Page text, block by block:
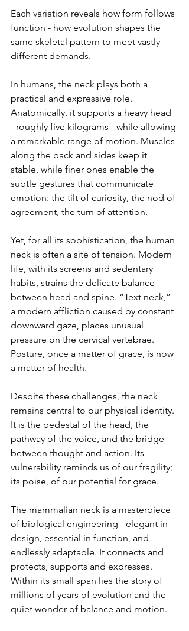
Each variation reveals how form follows
function - how evolution shapes the
same skeletal pattern to meet vastly
different demands.
In humans, the neck plays both a
practical and expressive role.
Anatomically, it supports a heavy head
- roughly five kilograms - while allowing
a remarkable range of motion. Muscles
along the back and sides keep it
stable, while finer ones enable the
subtle gestures that communicate
emotion: the tilt of curiosity, the nod of
agreement, the turn of attention.
Yet, for all its sophistication, the human
neck is often a site of tension. Modern
life, with its screens and sedentary
habits, strains the delicate balance
between head and spine. “Text neck,”
a modern affliction caused by constant
downward gaze, places unusual
pressure on the cervical vertebrae.
Posture, once a matter of grace, is now
a matter of health.
Despite these challenges, the neck
remains central to our physical identity.
It is the pedestal of the head, the
pathway of the voice, and the bridge
between thought and action. Its
vulnerability reminds us of our fragility;
its poise, of our potential for grace.
The mammalian neck is a masterpiece
of biological engineering - elegant in
design, essential in function, and
endlessly adaptable. It connects and
protects, supports and expresses.
Within its small span lies the story of
millions of years of evolution and the
quiet wonder of balance and motion.